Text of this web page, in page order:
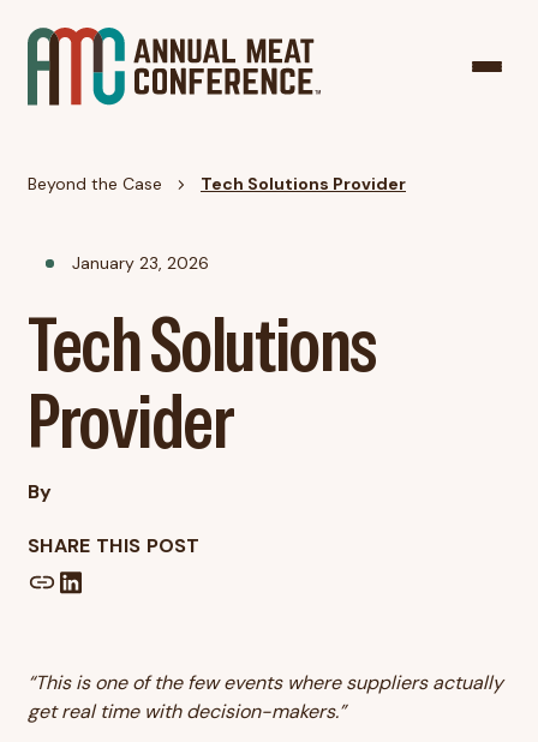
Beyond the Case Tech Solutions Provider
January 23, 2026
Tech Solutions
Provider
By
SHARE THIS POST
“This is one of the few events where suppliers actually
get real time with decision-makers.”